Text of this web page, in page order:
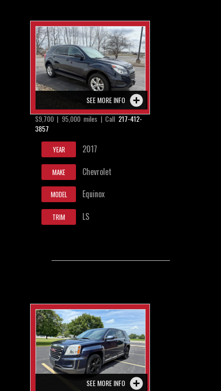
SEE MORE INFO
$9,700 | 95,000 miles | Call 217-412-
3857
YEAR 2017
MAKE Chevrolet
MODEL Equinox
TRIM LS
SEE MORE INFO